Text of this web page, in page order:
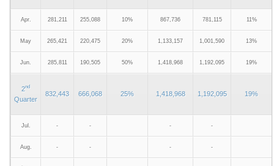
Apr. 281,211 255,088 10% 867,736 781,115 11%
May 265,421 220,475 20% 1,133,157 1,001,590 13%
Jun. 285,811 190,505 50% 1,418,968 1,192,095 19%
2nd
Quarter
832,443 666,068 25% 1,418,968 1,192,095 19%
Jul. - - - -
Aug. - - - -